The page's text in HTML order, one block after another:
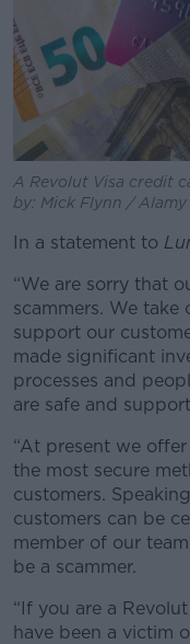
A Revolut Visa credit
by: Mick Flynn /
In a statement to
“We are sorry that
scammers. We
support our
made significant
processes and
are safe and
“At present we
the most secure
customers.
customers can be
member of our
be a scammer.
“If you are a
have been a victim